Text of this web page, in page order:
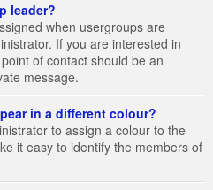
leader?
when usergroups are
If you are interested in
of contact should be an
message.
in a different colour?
to assign a colour to the
it easy to identify the members of